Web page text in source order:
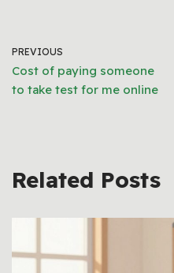
PREVIOUS
Cost of paying someone
to take test for me online
Related Posts